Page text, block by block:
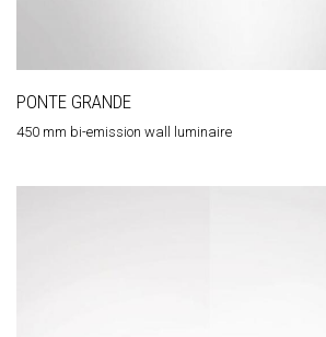
PONTE GRANDE
450 mm bi-emission wall luminaire